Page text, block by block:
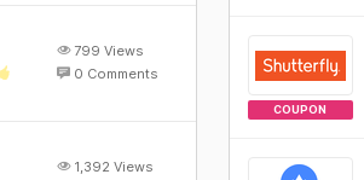
799 Views
0 Comments
1,392 Views
COUPON